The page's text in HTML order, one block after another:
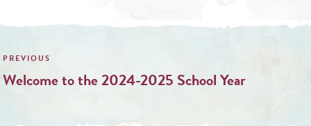
Post
navigation
Welcome to the 2024-2025 School Year